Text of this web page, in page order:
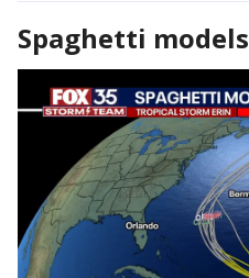
Spaghetti models